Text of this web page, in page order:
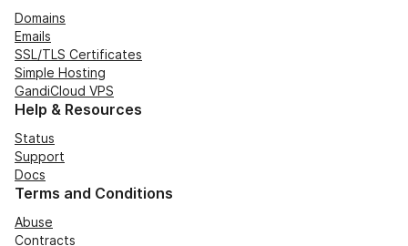
Domains
Emails
SSL/TLS Certificates
Simple Hosting
GandiCloud VPS
Help & Resources
Status
Support
Docs
Terms and Conditions
Abuse
Contracts